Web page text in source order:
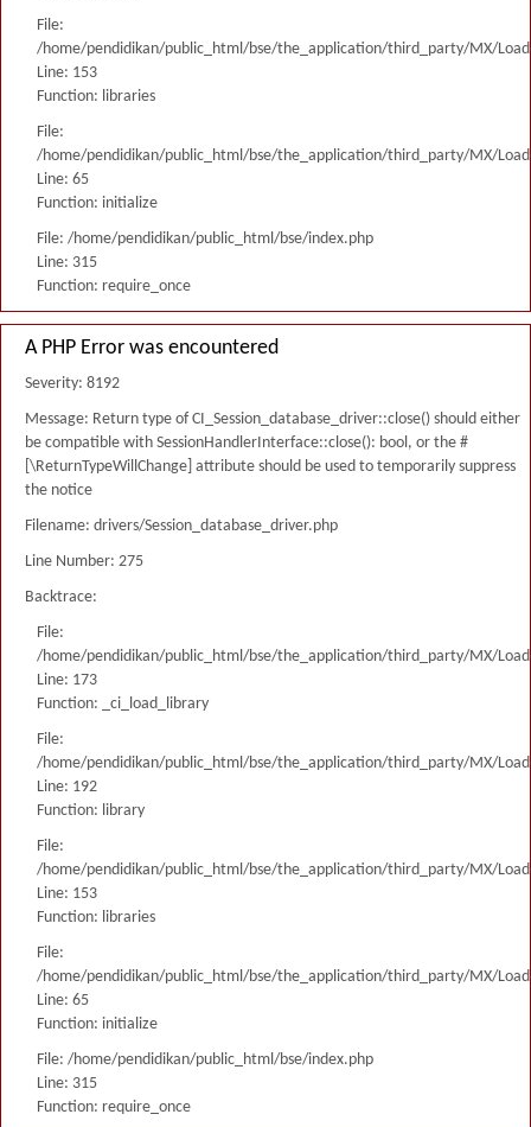
File:
/home/pendidikan/public_html/bse/the_application/third_party/MX/
Line: 153
Function: libraries
File:
/home/pendidikan/public_html/bse/the_application/third_party/MX/
Line: 65
Function: initialize
File: /home/pendidikan/public_html/bse/index.php
Line: 315
Function: require_once
A PHP Error was encountered
Severity: 8192
Message: Return type of CI_Session_database_driver::close() should either
be compatible with SessionHandlerInterface::close(): bool, or the #
[\ReturnTypeWillChange] attribute should be used to temporarily suppress
the notice
Filename: drivers/Session_database_driver.php
Line Number: 275
Backtrace:
File:
/home/pendidikan/public_html/bse/the_application/third_party/MX/
Line: 173
Function: _ci_load_library
File:
/home/pendidikan/public_html/bse/the_application/third_party/MX/
Line: 192
Function: library
File:
/home/pendidikan/public_html/bse/the_application/third_party/MX/
Line: 153
Function: libraries
File:
/home/pendidikan/public_html/bse/the_application/third_party/MX/
Line: 65
Function: initialize
File: /home/pendidikan/public_html/bse/index.php
Line: 315
Function: require_once